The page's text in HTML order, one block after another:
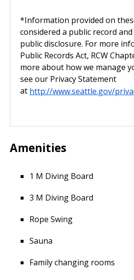
*Information provided on
considered a public record
public disclosure. For more
Public Records Act, RCW
more about how we manage
see our Privacy Statement
at http://www.seattle.gov/
Amenities
1 M Diving Board
3 M Diving Board
Rope Swing
Sauna
Family changing rooms